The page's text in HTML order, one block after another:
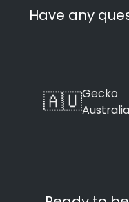
Have any
🇦🇺Gecko
Australia